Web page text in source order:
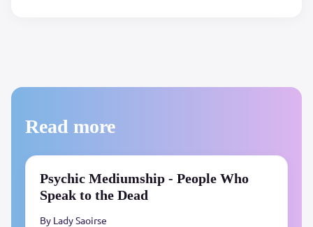
Read more
Psychic Mediumship - People Who
Speak to the Dead
By Lady Saoirse